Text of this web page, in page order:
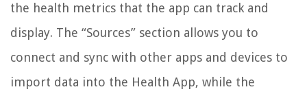
the health metrics that the app can track and
display. The “Sources” section allows you to
connect and sync with other apps and devices to
import data into the Health App, while the